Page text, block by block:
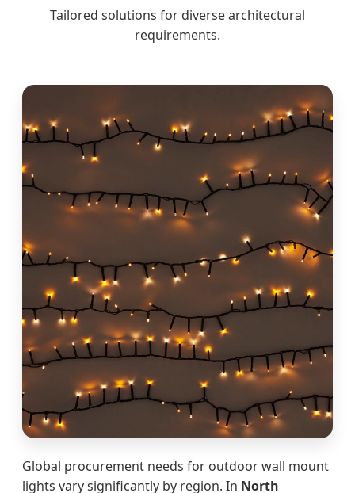
Tailored solutions for diverse architectural
requirements.
Global procurement needs for outdoor wall mount
lights vary significantly by region. In North